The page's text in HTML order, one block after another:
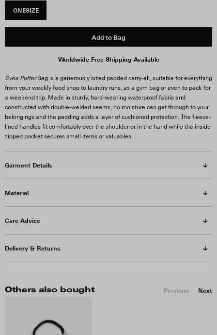
ONESIZE
Add to Bag
Worldwide Free Shipping Available
Svea PufferBag is a generously sized padded carry-all, suitable for everything
from your weekly food shop to laundry runs, as a gym bag or even to pack for
a weekend trip. Made in sturdy, hard-wearing waterproof fabric and
constructed with double-welded seams, no moisture can get through to your
belongings and the padding adds a layer of cushioned protection. The fleece-
lined handles fit comfortably over the shoulder or in the hand while the inside
zipped pocket secures small items or valuables.
Garment Details
Material
Care Advice
Delivery & Returns
Others also bought Previous Next